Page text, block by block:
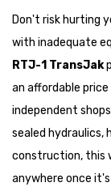
Don't risk hurting
with inadequate
RTJ-1 TransJak
an affordable
independent
sealed hydraulics,
construction, this
anywhere once